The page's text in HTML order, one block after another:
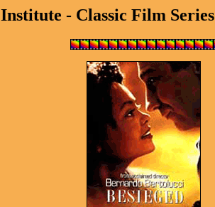
Institute - Classic Film Series